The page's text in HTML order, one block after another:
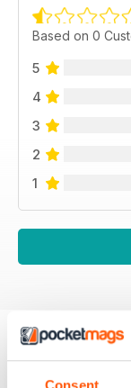
Based on 0
5
4
3
2
1